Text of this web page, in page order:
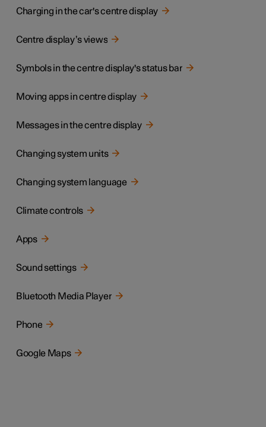
Charging in the car's centre display
Centre display’s views
Symbols in the centre display's status bar
Moving apps in centre display
Messages in the centre display
Changing system units
Changing system language
Climate controls
Apps
Sound settings
Bluetooth Media Player
Phone
Google Maps